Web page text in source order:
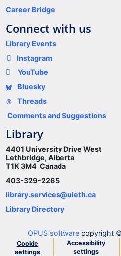
Career Bridge
Connect with us
Library Events
Instagram
YouTube
Bluesky
Threads
Comments and Suggestions
Library
4401 University Drive West
Lethbridge, Alberta
T1K 3M4 Canada
403-329-2265
library.services@uleth.ca
Library Directory
OPUS software copyright
Cookie
settings
Accessibility
settings